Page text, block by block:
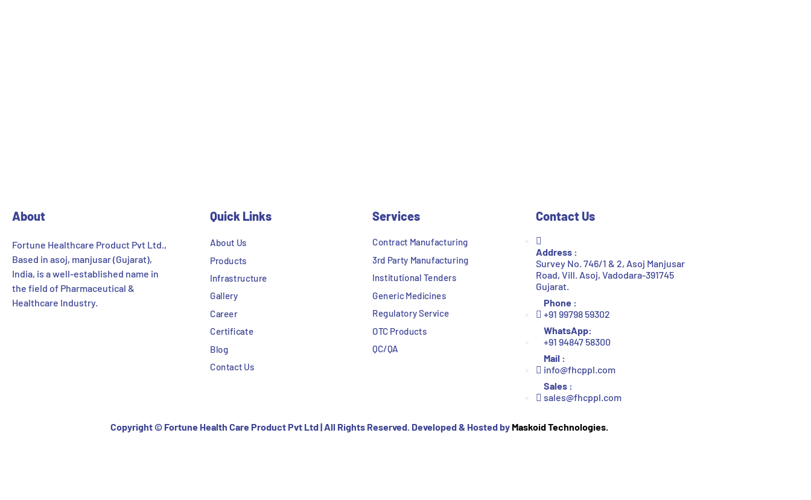
About
Fortune Healthcare Product Pvt Ltd.,
Based in asoj, manjusar (Gujarat),
India, is a well-established name in
the field of Pharmaceutical &
Healthcare Industry.
Quick Links
About Us
Products
Infrastructure
Gallery
Career
Certificate
Blog
Contact Us
Services
Contract Manufacturing
3rd Party Manufacturing
Institutional Tenders
Generic Medicines
Regulatory Service
OTC Products
QC/QA
Contact Us
Address :
Survey No. 746/1 & 2, Asoj Manjusar
Road, Vill. Asoj, Vadodara-391745
Gujarat.
Phone :
+91 99798 59302
WhatsApp:
+91 94847 58300
Mail :
info@fhcppl.com
Sales :
sales@fhcppl.com
Copyright © Fortune Health Care Product Pvt Ltd | All Rights Reserved. Developed & Hosted by Maskoid Technologies.